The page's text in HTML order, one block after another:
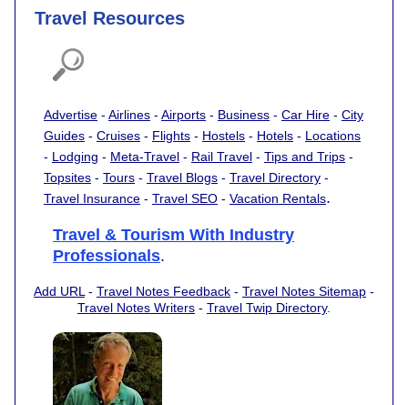
Travel Resources
Advertise - Airlines - Airports - Business - Car Hire - City
Guides - Cruises - Flights - Hostels - Hotels - Locations
- Lodging - Meta-Travel - Rail Travel - Tips and Trips -
Topsites - Tours - Travel Blogs - Travel Directory -
Travel Insurance - Travel SEO - Vacation Rentals.
Travel & Tourism With Industry
Professionals.
Add URL- Travel Notes Feedback - Travel Notes Sitemap -
Travel Notes Writers - Travel Twip Directory.